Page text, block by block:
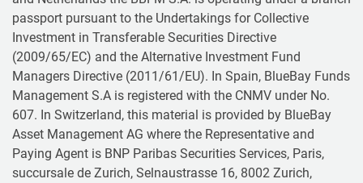
passport pursuant to the Undertakings for Collective
Investment in Transferable Securities Directive
(2009/65/EC) and the Alternative Investment Fund
Managers Directive (2011/61/EU). In Spain, BlueBay Funds
Management S.A is registered with the CNMV under No.
607. In Switzerland, this material is provided by BlueBay
Asset Management AG where the Representative and
Paying Agent is BNP Paribas Securities Services, Paris,
succursale de Zurich, Selnaustrasse 16, 8002 Zurich,